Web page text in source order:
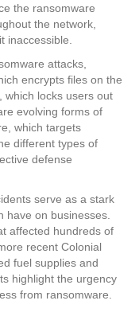
the ransomware
the network,
inaccessible.
attacks,
encrypts files on the
which locks users out
evolving forms of
which targets
different types of
defense
serve as a stark
have on businesses.
affected hundreds of
recent Colonial
fuel supplies and
highlight the urgency
from ransomware.